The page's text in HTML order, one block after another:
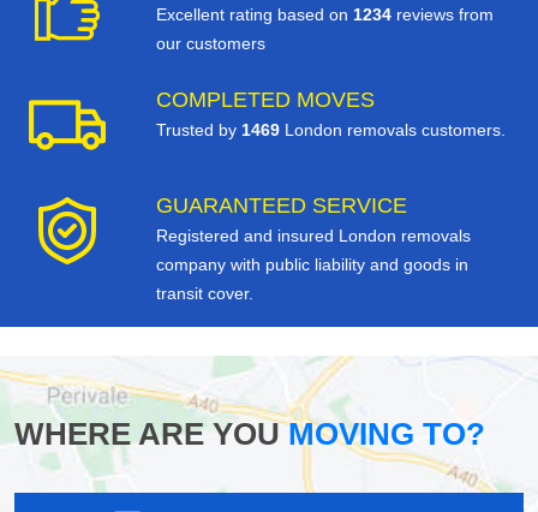
Excellent rating based on 1234 reviews from
our customers
COMPLETED MOVES
Trusted by 1469 London removals customers.
GUARANTEED SERVICE
Registered and insured London removals
company with public liability and goods in
transit cover.
WHERE ARE YOUMOVING TO?